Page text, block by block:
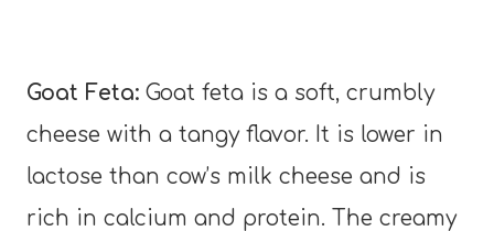
Goat Feta: Goat feta is a soft, crumbly
cheese with a tangy flavor. It is lower in
lactose than cow’s milk cheese and is
rich in calcium and protein. The creamy